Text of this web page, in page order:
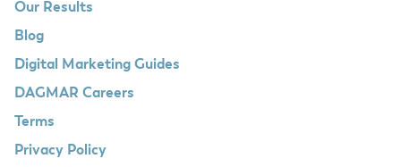
Our Results
Blog
Digital Marketing Guides
DAGMAR Careers
Terms
Privacy Policy